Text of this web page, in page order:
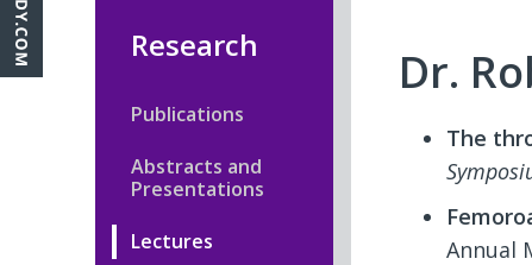
Research
Publications
Abstracts and
Presentations
Lectures
Dr.
The
Annual